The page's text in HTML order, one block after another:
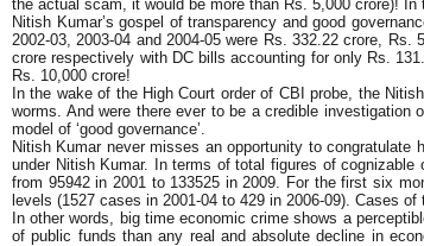
the actual scam, it would be more than Rs. 5,000 crore)!
Nitish Kumar’s gospel of transparency and good
2002-03, 2003-04 and 2004-05 were Rs. 332.22 crore,
crore respectively with DC bills accounting for only Rs.
Rs. 10,000 crore!
In the wake of the High Court order of CBI probe, the
worms. And were there ever to be a credible investigation
model of ‘good governance’.
Nitish Kumar never misses an opportunity to congratulate
under Nitish Kumar. In terms of total figures of
from 95942 in 2001 to 133525 in 2009. For the first six
levels (1527 cases in 2001-04 to 429 in 2006-09). Cases
In other words, big time economic crime shows a
of public funds than any real and absolute decline in